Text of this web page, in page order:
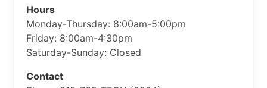
Hours
Monday-Thursday: 8:00am-5:00pm
Friday: 8:00am-4:30pm
Saturday-Sunday: Closed
Contact